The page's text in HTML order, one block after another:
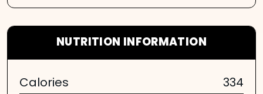
NUTRITION INFORMATION
Calories
334